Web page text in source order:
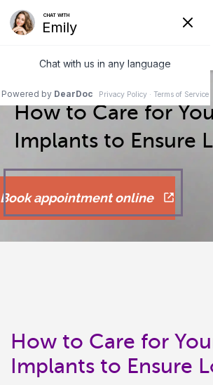
How to Care for
Implants to Ensure
Book appointment online
How to Care for
Implants to Ensure